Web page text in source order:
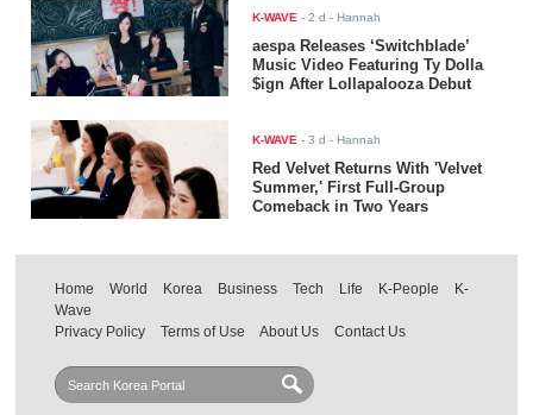
K-WAVE -2 d - Hannah
aespa Releases ‘Switchblade’
Music Video Featuring Ty Dolla
$ign After Lollapalooza Debut
K-WAVE -3 d - Hannah
Red Velvet Returns With 'Velvet
Summer,' First Full-Group
Comeback in Two Years
Home World Korea Business Tech Life K-People
K-
Wave
Privacy Policy
Terms of Use About Us Contact Us